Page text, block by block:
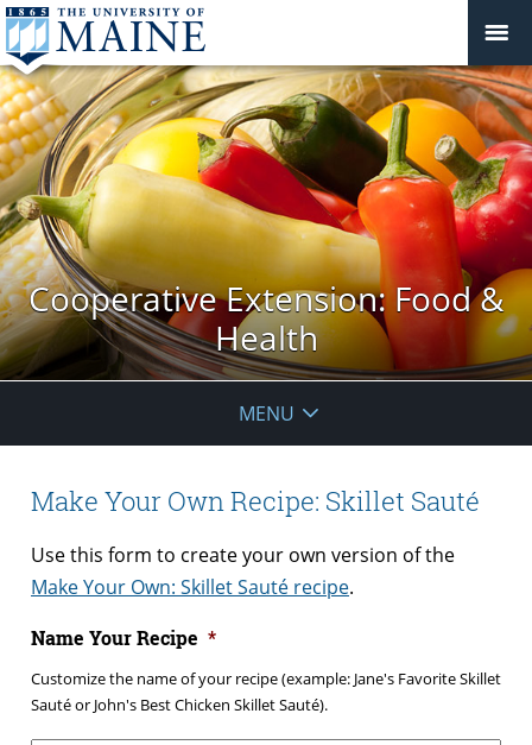
Cooperative Extension: Food &
Health
MENU
Make Your Own Recipe: Skillet Sauté
Use this form to create your own version of the
Make Your Own: Skillet Sauté recipe.
Name Your Recipe *
Customize the name of your recipe (example: Jane's Favorite Skillet
Sauté or John's Best Chicken Skillet Sauté).